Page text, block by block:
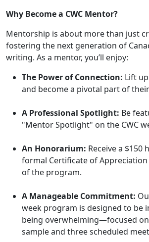
Why Become a CWC Mentor?
Mentorship is about more than just
fostering the next generation of
writing. As a mentor, you’ll enjoy:
The Power of Connection: Lift
and become a pivotal part of
A Professional Spotlight: Be
"Mentor Spotlight" on the CWC
An Honorarium: Receive a $150
formal Certificate of
of the program.
A Manageable Commitment:
week program is designed to be
being overwhelming—focused
sample and three scheduled